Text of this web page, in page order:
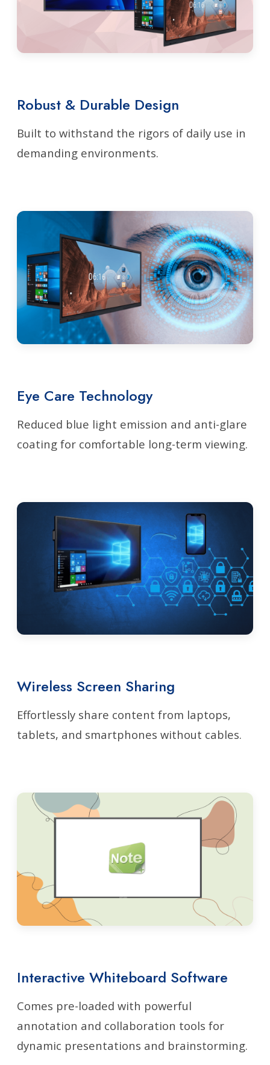
Robust & Durable Design
Built to withstand the rigors of daily use in
demanding environments.
Eye Care Technology
Reduced blue light emission and anti-glare
coating for comfortable long-term viewing.
Wireless Screen Sharing
Effortlessly share content from laptops,
tablets, and smartphones without cables.
Interactive Whiteboard Software
Comes pre-loaded with powerful
annotation and collaboration tools for
dynamic presentations and brainstorming.